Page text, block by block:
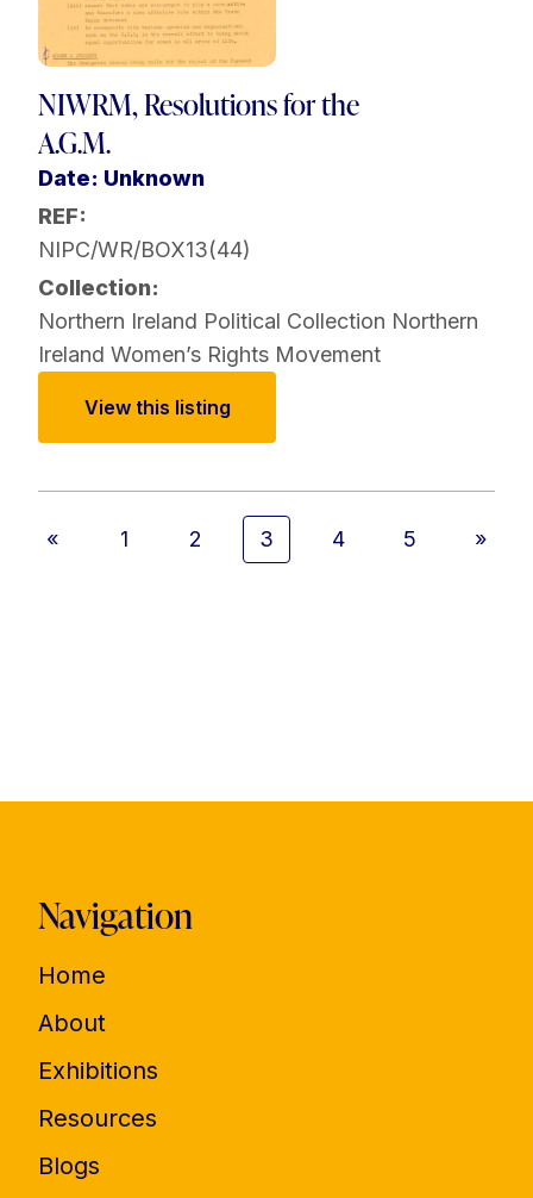
NIWRM, Resolutions for the
A.G.M.
Date: Unknown
REF:
NIPC/WR/BOX13(44)
Collection:
Northern Ireland Political Collection Northern
Ireland Women’s Rights Movement
View this listing
« 1 2 3 4 5 »
Navigation
Home
About
Exhibitions
Resources
Blogs